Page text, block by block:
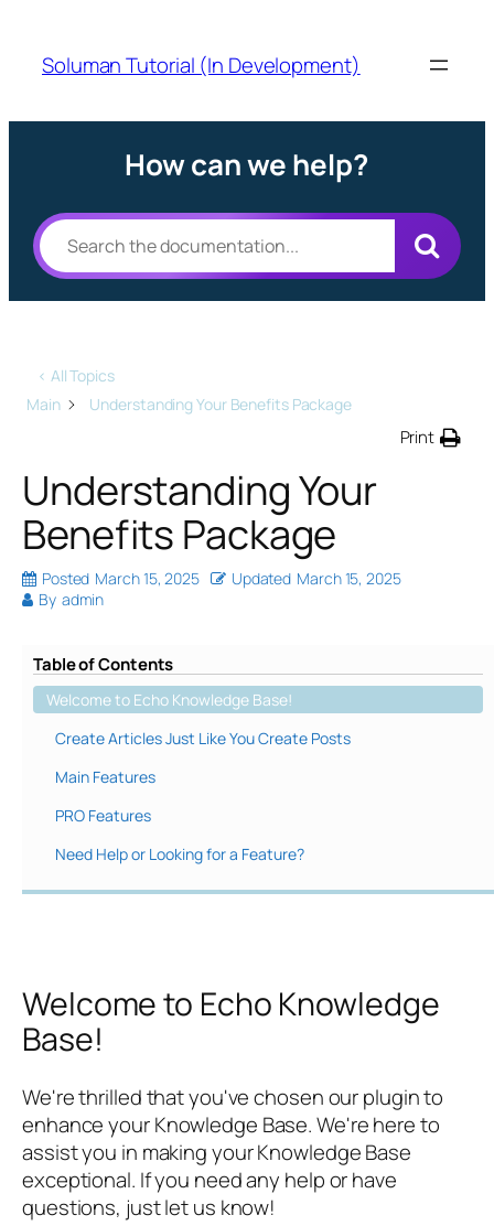
Soluman Tutorial (In Development)
How can we help?
< All Topics
Main
Understanding Your Benefits Package
Print
Understanding Your
Benefits Package
Posted March 15, 2025 Updated March 15, 2025
By admin
Table of Contents
Welcome to Echo Knowledge Base!
Create Articles Just Like You Create Posts
Main Features
PRO Features
Need Help or Looking for a Feature?
Welcome to Echo Knowledge
Base!
We're thrilled that you've chosen our plugin to
enhance your Knowledge Base. We're here to
assist you in making your Knowledge Base
exceptional. If you need any help or have
questions, just let us know!